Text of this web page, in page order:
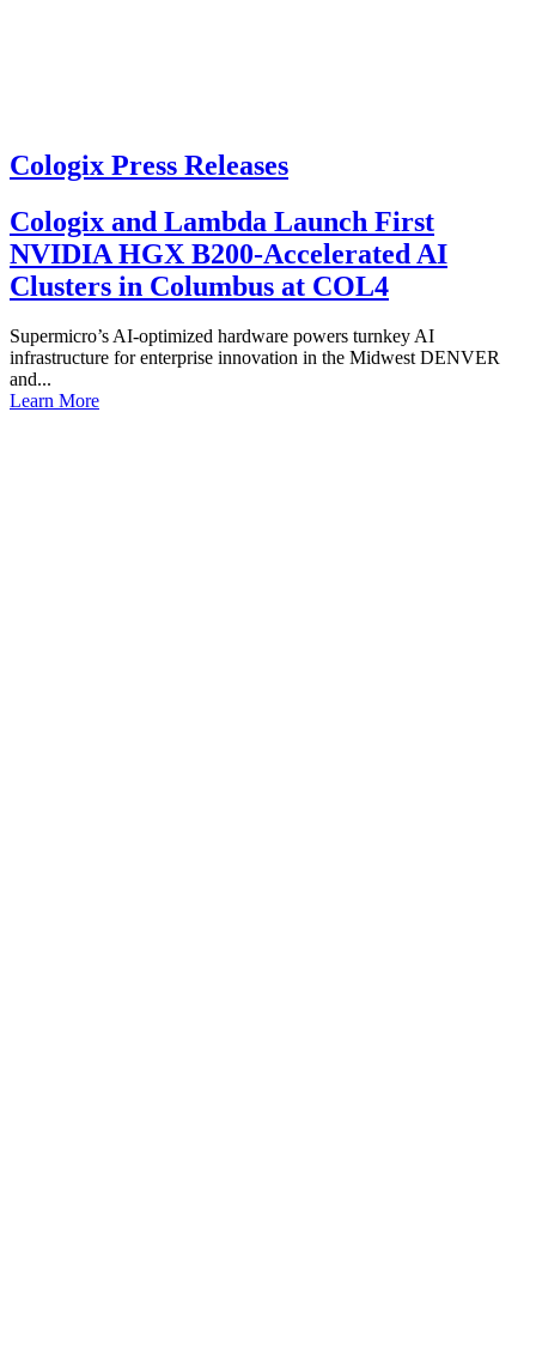
Cologix Press Releases
Cologix and Lambda Launch First
NVIDIA HGX B200-Accelerated AI
Clusters in Columbus at COL4
Supermicro’s AI-optimized hardware powers turnkey AI
infrastructure for enterprise innovation in the Midwest DENVER
and...
Learn More